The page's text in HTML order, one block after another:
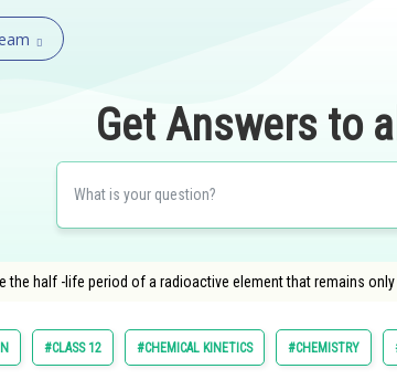
Get Answers to
the half -life period of a radioactive element that remains
#CLASS 12 #CHEMICAL KINETICS #CHEMISTRY